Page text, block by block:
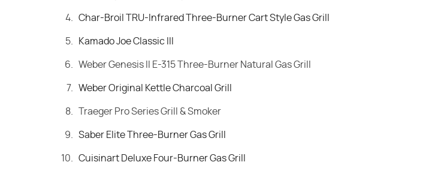
Char-Broil TRU-Infrared Three-Burner Cart Style Gas Grill
Kamado Joe Classic III
Weber Genesis II E-315 Three-Burner Natural Gas Grill
Weber Original Kettle Charcoal Grill
Traeger Pro Series Grill & Smoker
Saber Elite Three-Burner Gas Grill
Cuisinart Deluxe Four-Burner Gas Grill